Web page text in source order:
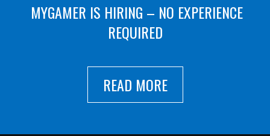
MYGAMER IS HIRING – NO EXPERIENCE
REQUIRED
READ MORE